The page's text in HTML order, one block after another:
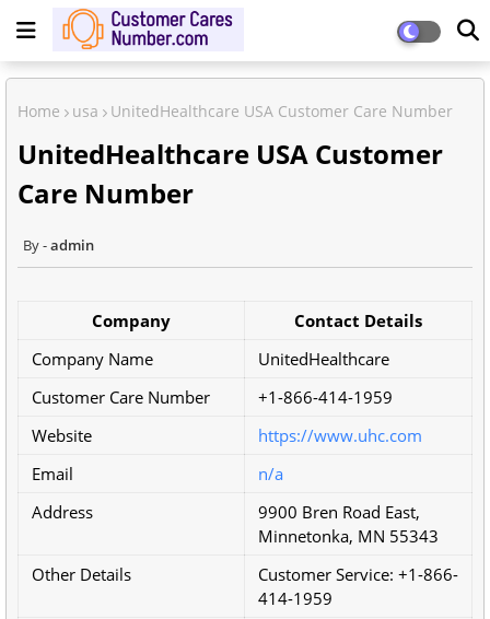
Home usa UnitedHealthcare USA Customer Care Number
UnitedHealthcare USA Customer
Care Number
admin
Company
Contact Details
Company Name
UnitedHealthcare
Customer Care Number
+1-866-414-1959
Website
https://www.uhc.com
Email
n/a
Address
9900 Bren Road East,
Minnetonka, MN 55343
Other Details
Customer Service: +1-866-
414-1959